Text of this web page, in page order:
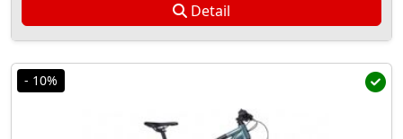
Detail
- 10%